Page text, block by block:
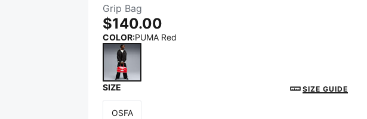
Grip Bag
$140.00
COLOR:PUMA Red
SIZE SIZE GUIDE
OSFA